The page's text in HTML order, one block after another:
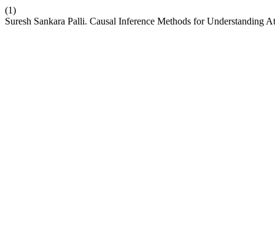
(1)
Suresh Sankara Palli. Causal Inference Methods for